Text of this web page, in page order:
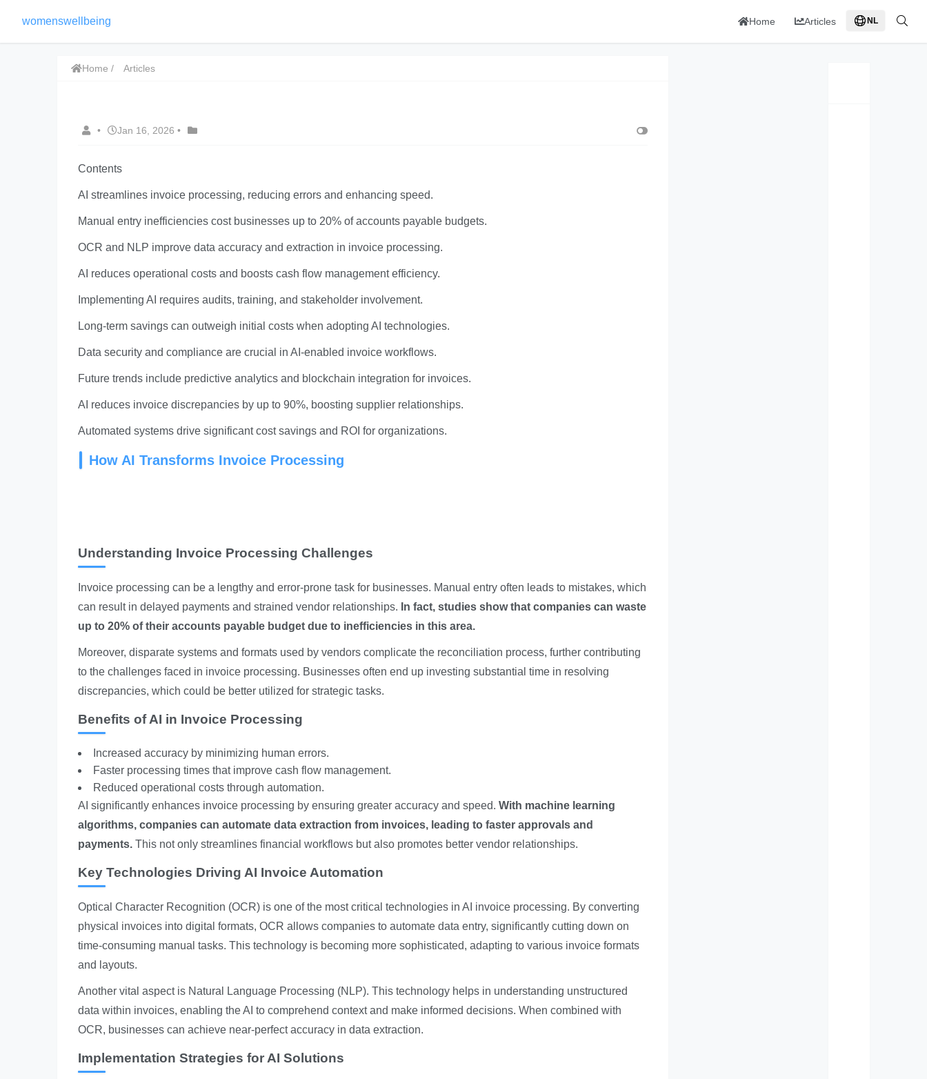
womenswellbeing Home Articles NL
Home Articles
• Jan 16, 2026 •
Contents
AI streamlines invoice processing, reducing errors and enhancing speed.
Manual entry inefficiencies cost businesses up to 20% of accounts payable budgets.
OCR and NLP improve data accuracy and extraction in invoice processing.
AI reduces operational costs and boosts cash flow management efficiency.
Implementing AI requires audits, training, and stakeholder involvement.
Long-term savings can outweigh initial costs when adopting AI technologies.
Data security and compliance are crucial in AI-enabled invoice workflows.
Future trends include predictive analytics and blockchain integration for invoices.
AI reduces invoice discrepancies by up to 90%, boosting supplier relationships.
Automated systems drive significant cost savings and ROI for organizations.
How AI Transforms Invoice Processing
Understanding Invoice Processing Challenges
Invoice processing can be a lengthy and error-prone task for businesses. Manual entry often leads to mistakes, which
can result in delayed payments and strained vendor relationships. In fact, studies show that companies can waste
up to 20% of their accounts payable budget due to inefficiencies in this area.
Moreover, disparate systems and formats used by vendors complicate the reconciliation process, further contributing
to the challenges faced in invoice processing. Businesses often end up investing substantial time in resolving
discrepancies, which could be better utilized for strategic tasks.
Benefits of AI in Invoice Processing
Increased accuracy by minimizing human errors.
Faster processing times that improve cash flow management.
Reduced operational costs through automation.
AI significantly enhances invoice processing by ensuring greater accuracy and speed. With machine learning
algorithms, companies can automate data extraction from invoices, leading to faster approvals and
payments. This not only streamlines financial workflows but also promotes better vendor relationships.
Key Technologies Driving AI Invoice Automation
Optical Character Recognition (OCR) is one of the most critical technologies in AI invoice processing. By converting
physical invoices into digital formats, OCR allows companies to automate data entry, significantly cutting down on
time-consuming manual tasks. This technology is becoming more sophisticated, adapting to various invoice formats
and layouts.
Another vital aspect is Natural Language Processing (NLP). This technology helps in understanding unstructured
data within invoices, enabling the AI to comprehend context and make informed decisions. When combined with
OCR, businesses can achieve near-perfect accuracy in data extraction.
Implementation Strategies for AI Solutions